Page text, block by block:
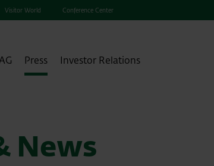
Visitor World Conference Center
Press Investor Relations
News